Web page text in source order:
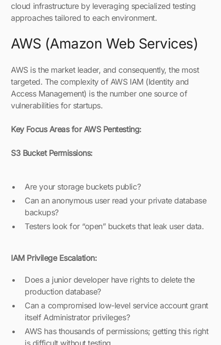
cloud infrastructure by leveraging specialized testing
approaches tailored to each environment.
AWS (Amazon Web Services)
AWS is the market leader, and consequently, the most
targeted. The complexity of AWS IAM (Identity and
Access Management) is the number one source of
vulnerabilities for startups.
Key Focus Areas for AWS Pentesting:
S3 Bucket Permissions:
Are your storage buckets public?
Can an anonymous user read your private database
backups?
Testers look for “open” buckets that leak user data.
IAM Privilege Escalation:
Does a junior developer have rights to delete the
production database?
Can a compromised low-level service account grant
itself Administrator privileges?
AWS has thousands of permissions; getting this right